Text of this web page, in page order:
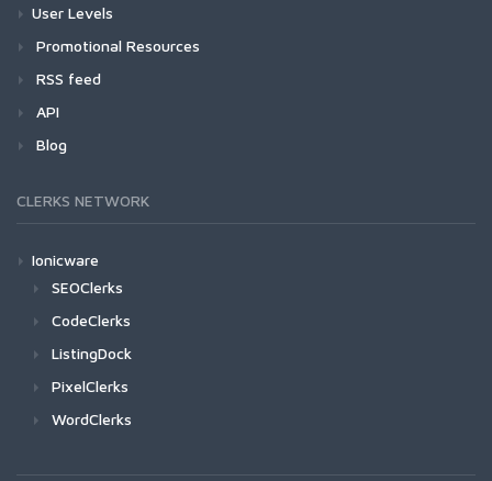
User Levels
Promotional Resources
RSS feed
API
Blog
CLERKS NETWORK
Ionicware
SEOClerks
CodeClerks
ListingDock
PixelClerks
WordClerks